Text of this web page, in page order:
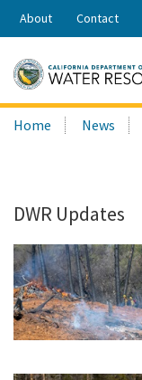
Share:
About Contact
Search
this
Home News
DWR Updates